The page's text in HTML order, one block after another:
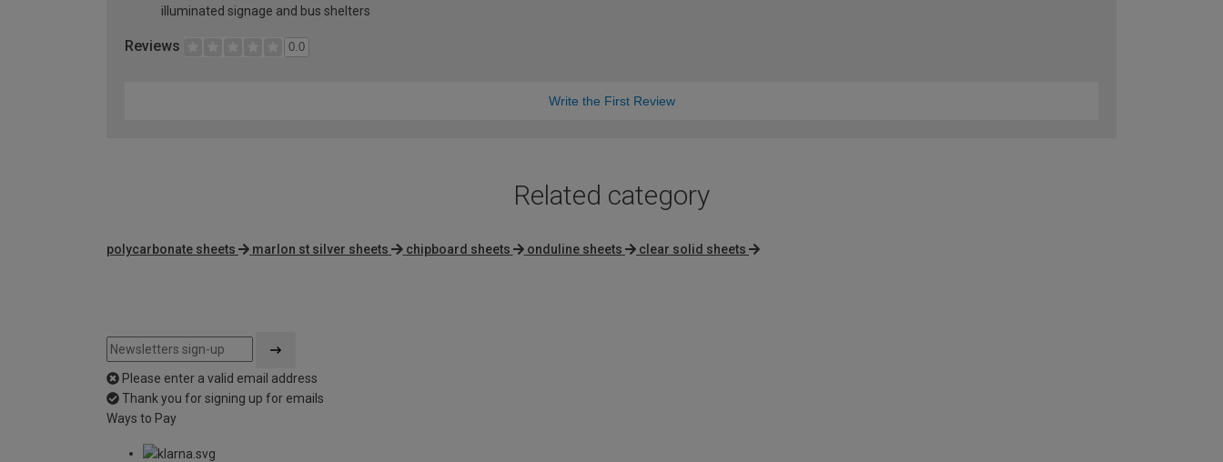
illuminated signage and bus shelters
Reviews 0.0
Write the First Review
Related category
polycarbonate sheets marlon st silver sheets chipboard sheets onduline sheets clear solid sheets
Please enter a valid email address
Thank you for signing up for emails
Ways to Pay